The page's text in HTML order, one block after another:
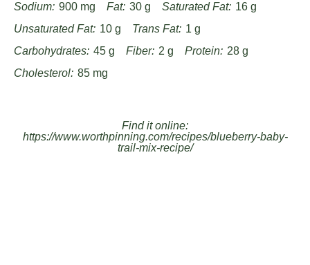
Sodium: 900 mg Fat: 30 g Saturated Fat: 16 g
Unsaturated Fat: 10 g Trans Fat: 1 g
Carbohydrates: 45 g Fiber: 2 g Protein: 28 g
Cholesterol: 85 mg
Find it online:
https://www.worthpinning.com/recipes/blueberry-baby-
trail-mix-recipe/